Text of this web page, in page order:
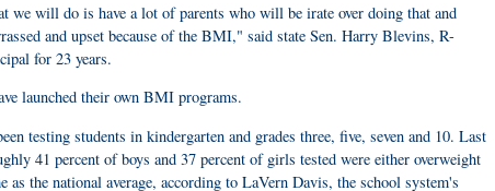
will do is have a lot of parents who will be irate over doing that and
and upset because of the BMI," said state Sen. Harry Blevins, R-
for 23 years.
launched their own BMI programs.
testing students in kindergarten and grades three, five, seven and 10. Last
41 percent of boys and 37 percent of girls tested were either overweight
the national average, according to LaVern Davis, the school system's